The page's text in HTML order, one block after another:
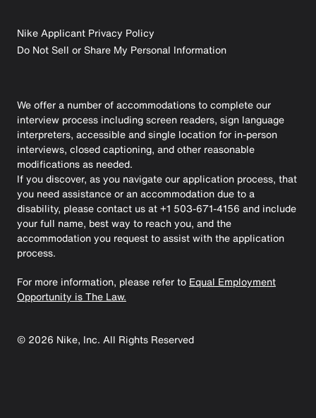
Nike Applicant Privacy Policy
Do Not Sell or Share My Personal Information
We offer a number of accommodations to complete our
interview process including screen readers, sign language
interpreters, accessible and single location for in-person
interviews, closed captioning, and other reasonable
modifications as needed.
If you discover, as you navigate our application process, that
you need assistance or an accommodation due to a
disability, please contact us at +1 503-671-4156 and include
your full name, best way to reach you, and the
accommodation you request to assist with the application
process.
For more information, please refer to Equal Employment
Opportunity is The Law.
© 2026 Nike, Inc. All Rights Reserved